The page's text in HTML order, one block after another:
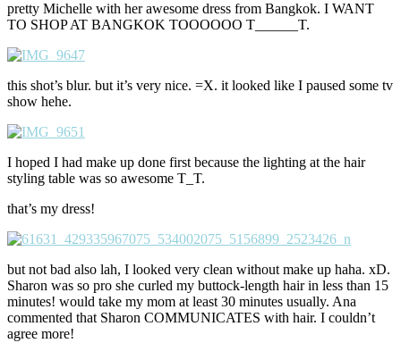
pretty Michelle with her awesome dress from Bangkok. I WANT
TO SHOP AT BANGKOK TOOOOOO T______T.
this shot’s blur. but it’s very nice. =X. it looked like I paused some tv
show hehe.
I hoped I had make up done first because the lighting at the hair
styling table was so awesome T_T.
that’s my dress!
but not bad also lah, I looked very clean without make up haha. xD.
Sharon was so pro she curled my buttock-length hair in less than 15
minutes! would take my mom at least 30 minutes usually. Ana
commented that Sharon COMMUNICATES with hair. I couldn’t
agree more!